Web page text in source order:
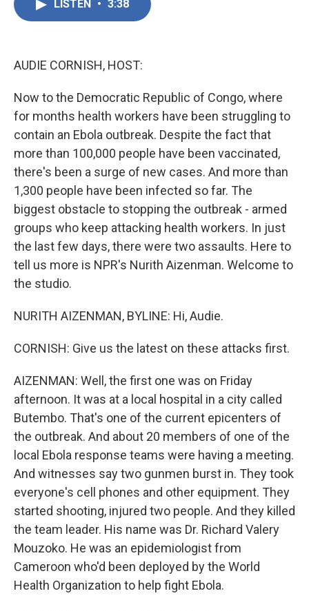
LISTEN • 3:38
AUDIE CORNISH, HOST:
Now to the Democratic Republic of Congo, where
for months health workers have been struggling to
contain an Ebola outbreak. Despite the fact that
more than 100,000 people have been vaccinated,
there's been a surge of new cases. And more than
1,300 people have been infected so far. The
biggest obstacle to stopping the outbreak - armed
groups who keep attacking health workers. In just
the last few days, there were two assaults. Here to
tell us more is NPR's Nurith Aizenman. Welcome to
the studio.
NURITH AIZENMAN, BYLINE: Hi, Audie.
CORNISH: Give us the latest on these attacks first.
AIZENMAN: Well, the first one was on Friday
afternoon. It was at a local hospital in a city called
Butembo. That's one of the current epicenters of
the outbreak. And about 20 members of one of the
local Ebola response teams were having a meeting.
And witnesses say two gunmen burst in. They took
everyone's cell phones and other equipment. They
started shooting, injured two people. And they killed
the team leader. His name was Dr. Richard Valery
Mouzoko. He was an epidemiologist from
Cameroon who'd been deployed by the World
Health Organization to help fight Ebola.